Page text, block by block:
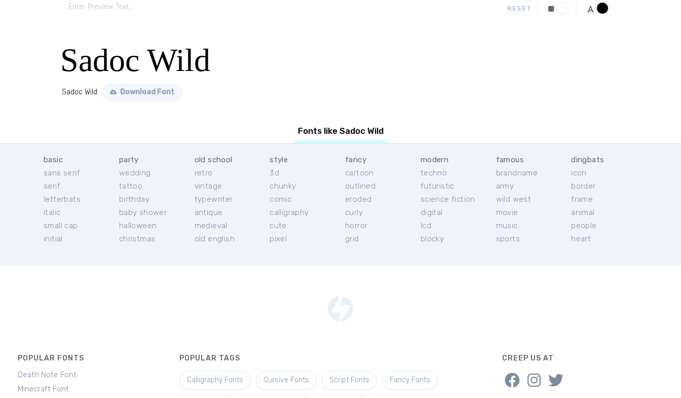
RESET
Sadoc Wild
Sadoc Wild Download Font
Fonts like Sadoc Wild
basic
sans serif
serif
letterbats
italic
small cap
initial
party
wedding
tattoo
birthday
baby shower
halloween
christmas
old school
retro
vintage
typewriter
antique
medieval
old english
style
3d
chunky
comic
calligraphy
cute
pixel
fancy
cartoon
outlined
eroded
curly
horror
grid
modern
techno
futuristic
science fiction
digital
lcd
blocky
famous
brandname
army
wild west
movie
music
sports
dingbats
icon
border
frame
animal
people
heart
POPULAR FONTS
Death Note Font
Minecraft Font
POPULAR TAGS
Calligraphy Fonts Cursive Fonts Script Fonts Fancy Fonts
CREEP US AT